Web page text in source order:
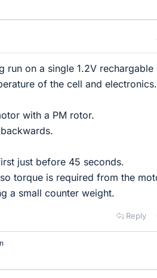
run on a single 1.2V rechargable
of the cell and electronics.
with a PM rotor.
just before 45 seconds.
torque is required from the
a small counter weight.
Reply